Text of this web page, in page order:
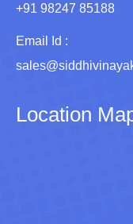
+91 98247 85188
Email Id :
Location